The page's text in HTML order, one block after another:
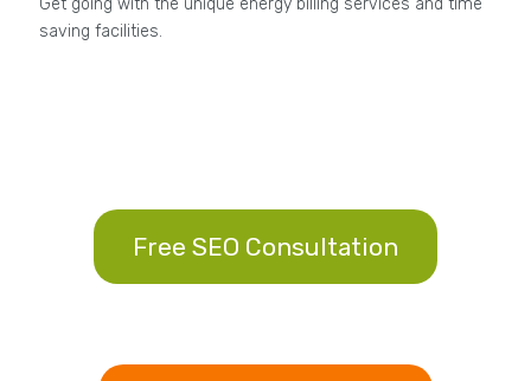
saving facilities.
Free SEO Consultation